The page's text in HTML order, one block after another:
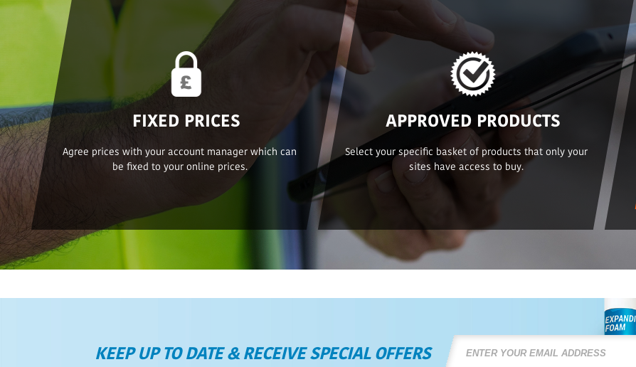
FIXED PRICES
Agree prices with your account manager which can
be fixed to your online prices.
APPROVED PRODUCTS
Select your specific basket of products that only your
sites have access to buy.
KEEP UP TO DATE & RECEIVE SPECIAL OFFERS